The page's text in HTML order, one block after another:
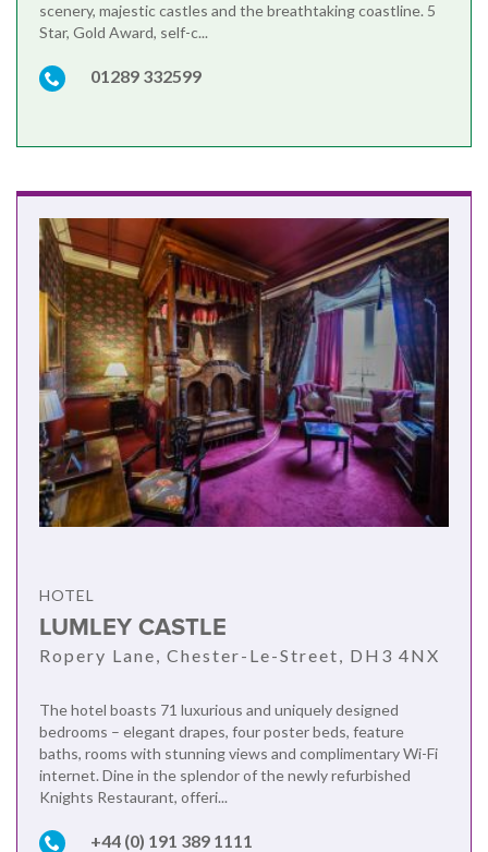
scenery, majestic castles and the breathtaking coastline. 5
Star, Gold Award, self-c...
01289 332599
HOTEL
LUMLEY CASTLE
Ropery Lane, Chester-Le-Street, DH3 4NX
The hotel boasts 71 luxurious and uniquely designed
bedrooms – elegant drapes, four poster beds, feature
baths, rooms with stunning views and complimentary Wi-Fi
internet. Dine in the splendor of the newly refurbished
Knights Restaurant, offeri...
+44 (0) 191 389 1111